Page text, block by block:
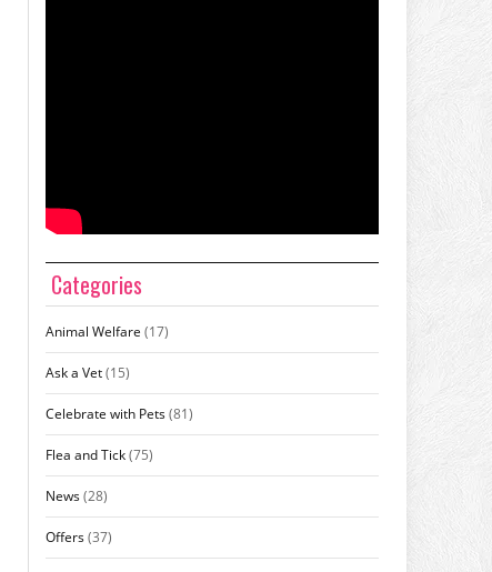
Categories
Animal Welfare (17)
Ask a Vet(15)
Celebrate with Pets(81)
Flea and Tick(75)
News(28)
Offers(37)